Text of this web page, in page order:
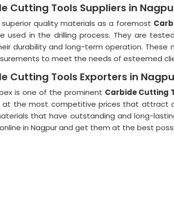
Cutting Tools Suppliers in
quality materials as a foremost
used in the drilling process. They are
durability and long-term operation. These
to meet the needs of esteemed
Cutting Tools Exporters in
is one of the prominent Carbide Cutting
at the most competitive prices that attract
that have outstanding and long-
in Nagpur and get them at the best